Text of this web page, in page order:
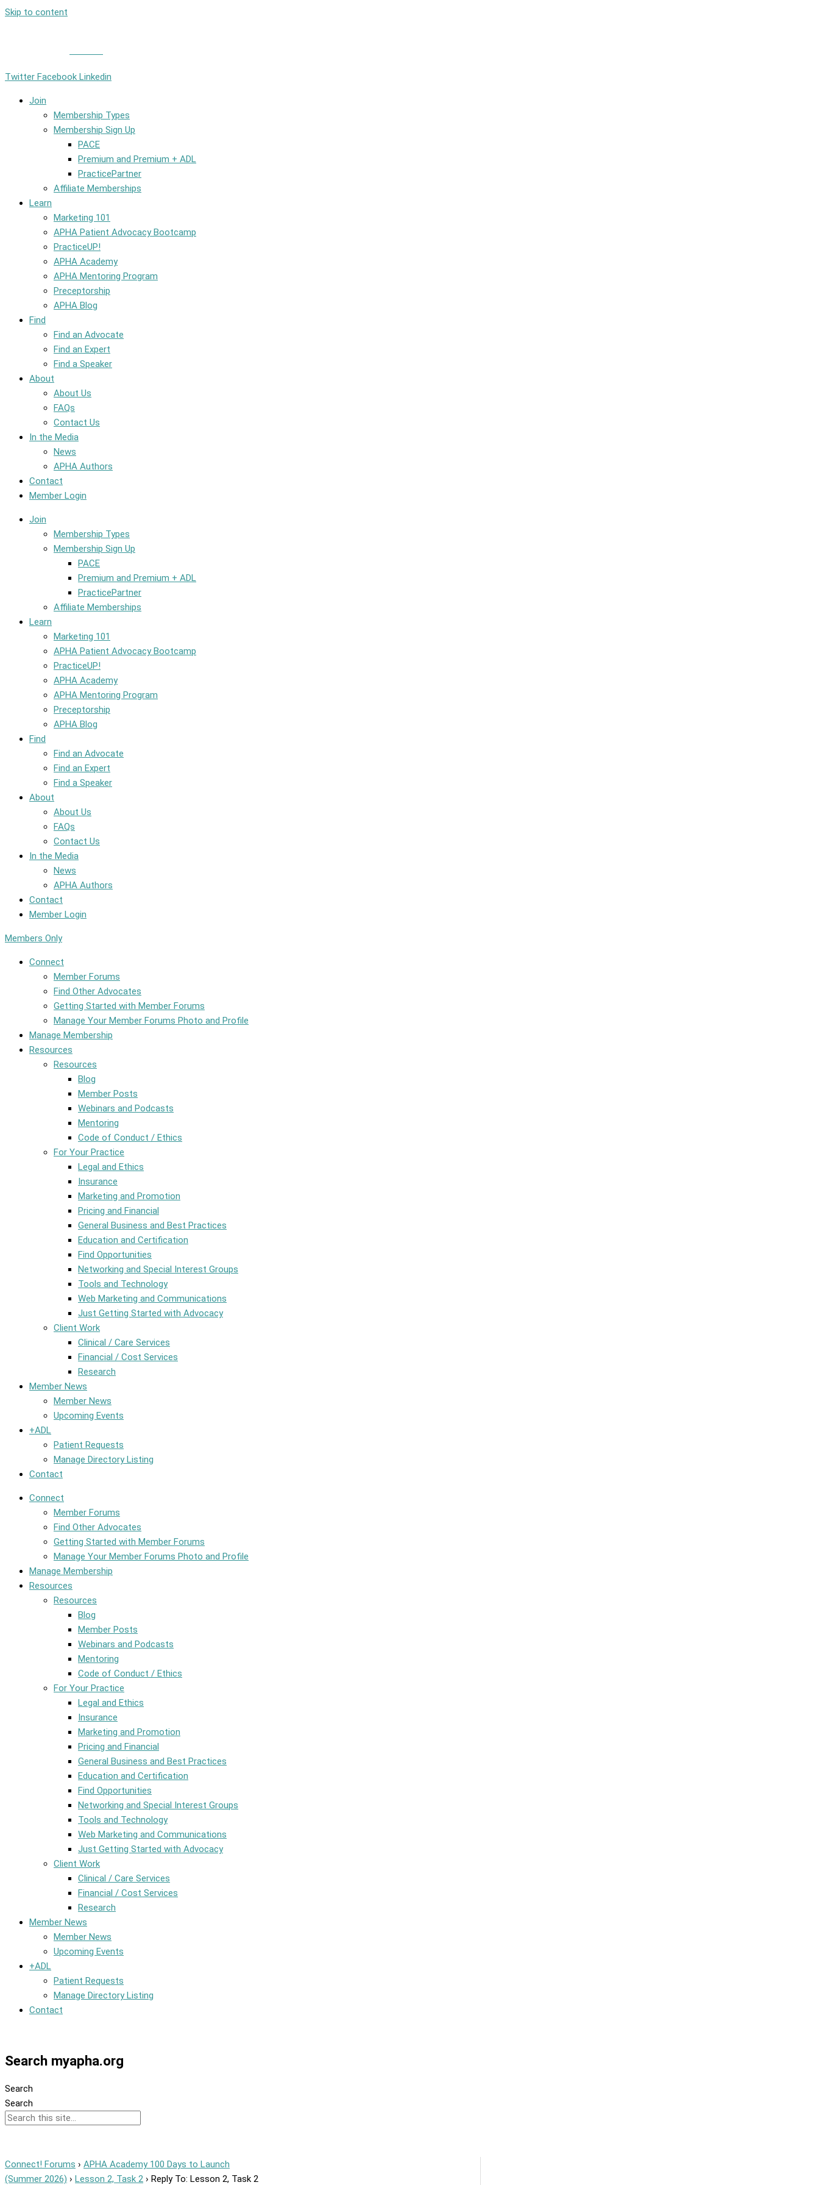
Skip to content
Twitter Facebook Linkedin
Join
Membership Types
Membership Sign Up
PACE
Premium and Premium + ADL
PracticePartner
Affiliate Memberships
Learn
Marketing 101
APHA Patient Advocacy Bootcamp
PracticeUP!
APHA Academy
APHA Mentoring Program
Preceptorship
APHA Blog
Find
Find an Advocate
Find an Expert
Find a Speaker
About
About Us
FAQs
Contact Us
In the Media
News
APHA Authors
Contact
Member Login
Join
Membership Types
Membership Sign Up
PACE
Premium and Premium + ADL
PracticePartner
Affiliate Memberships
Learn
Marketing 101
APHA Patient Advocacy Bootcamp
PracticeUP!
APHA Academy
APHA Mentoring Program
Preceptorship
APHA Blog
Find
Find an Advocate
Find an Expert
Find a Speaker
About
About Us
FAQs
Contact Us
In the Media
News
APHA Authors
Contact
Member Login
Members Only
Connect
Member Forums
Find Other Advocates
Getting Started with Member Forums
Manage Your Member Forums Photo and Profile
Manage Membership
Resources
Resources
Blog
Member Posts
Webinars and Podcasts
Mentoring
Code of Conduct / Ethics
For Your Practice
Legal and Ethics
Insurance
Marketing and Promotion
Pricing and Financial
General Business and Best Practices
Education and Certification
Find Opportunities
Networking and Special Interest Groups
Tools and Technology
Web Marketing and Communications
Just Getting Started with Advocacy
Client Work
Clinical / Care Services
Financial / Cost Services
Research
Member News
Member News
Upcoming Events
+ADL
Patient Requests
Manage Directory Listing
Contact
Connect
Member Forums
Find Other Advocates
Getting Started with Member Forums
Manage Your Member Forums Photo and Profile
Manage Membership
Resources
Resources
Blog
Member Posts
Webinars and Podcasts
Mentoring
Code of Conduct / Ethics
For Your Practice
Legal and Ethics
Insurance
Marketing and Promotion
Pricing and Financial
General Business and Best Practices
Education and Certification
Find Opportunities
Networking and Special Interest Groups
Tools and Technology
Web Marketing and Communications
Just Getting Started with Advocacy
Client Work
Clinical / Care Services
Financial / Cost Services
Research
Member News
Member News
Upcoming Events
+ADL
Patient Requests
Manage Directory Listing
Contact
Search myapha.org
Search
Search
Connect! Forums › APHA Academy 100 Days to Launch
(Summer 2026) › Lesson 2, Task 2 › Reply To: Lesson 2, Task 2